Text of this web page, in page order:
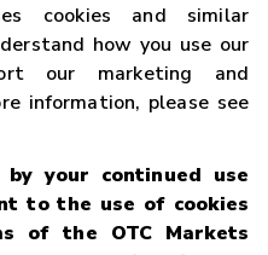
cookies and similar
how you use our
our marketing and
information, please see
by your continued use
to the use of cookies
of the OTC Markets